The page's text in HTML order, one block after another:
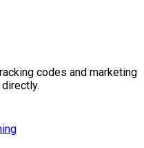
codes and marketing